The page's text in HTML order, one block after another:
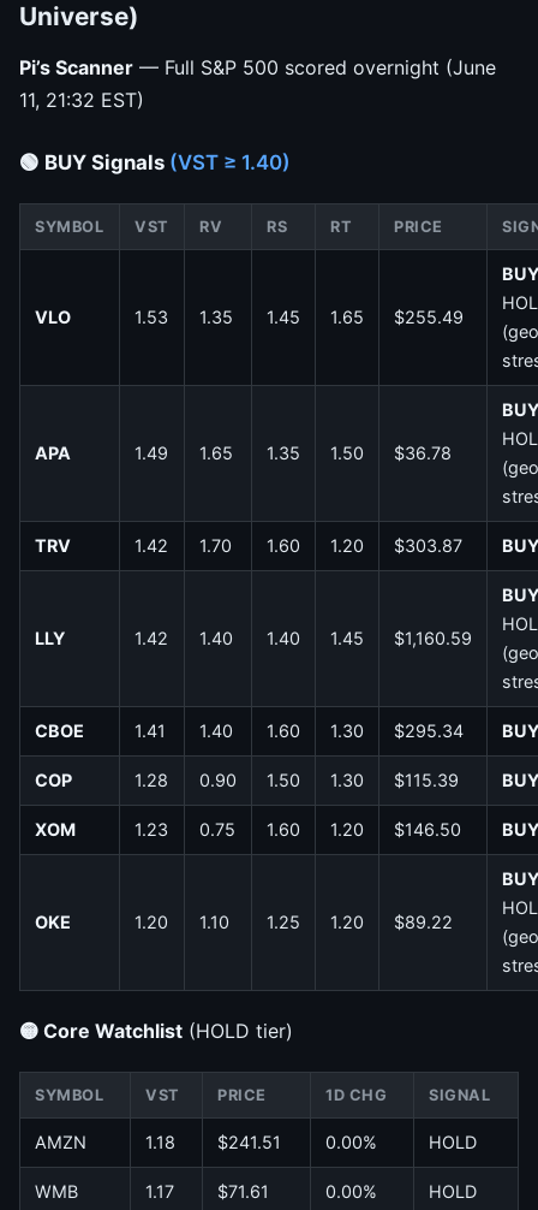
Universe)
Pi’s Scanner — Full S&P 500 scored overnight (June
11, 21:32 EST)
🟢 BUY Signals (VST ≥ 1.40)
SYMBOL VST RV RS RT PRICE
VLO 1.53 1.35 1.45 1.65 $255.49
BUY
(geo
APA 1.49 1.65 1.35 1.50 $36.78
BUY
(geo
TRV 1.42 1.70 1.60 1.20 $303.87 BUY
LLY 1.42 1.40 1.40 1.45 $1,160.59
BUY
(geo
CBOE 1.41 1.40 1.60 1.30 $295.34 BUY
COP 1.28 0.90 1.50 1.30 $115.39 BUY
XOM 1.23 0.75 1.60 1.20 $146.50 BUY
OKE 1.20 1.10 1.25 1.20 $89.22
BUY
(geo
🟡 Core Watchlist (HOLD tier)
SYMBOL VST PRICE 1D CHG SIGNAL
AMZN 1.18 $241.51 0.00% HOLD
WMB 1.17 $71.61 0.00% HOLD